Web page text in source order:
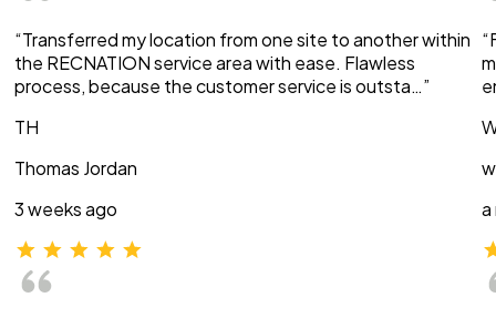
“Transferred my location from one site to another within
the RECNATION service area with ease. Flawless
process, because the customer service is outsta…”
TH
Thomas Jordan
3 weeks ago
a